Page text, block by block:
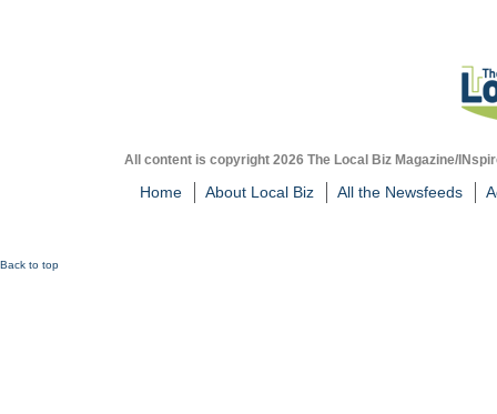
All content is copyright 2026 The Local Biz Magazine/
Home About Local Biz All the Newsfeeds
Back to top